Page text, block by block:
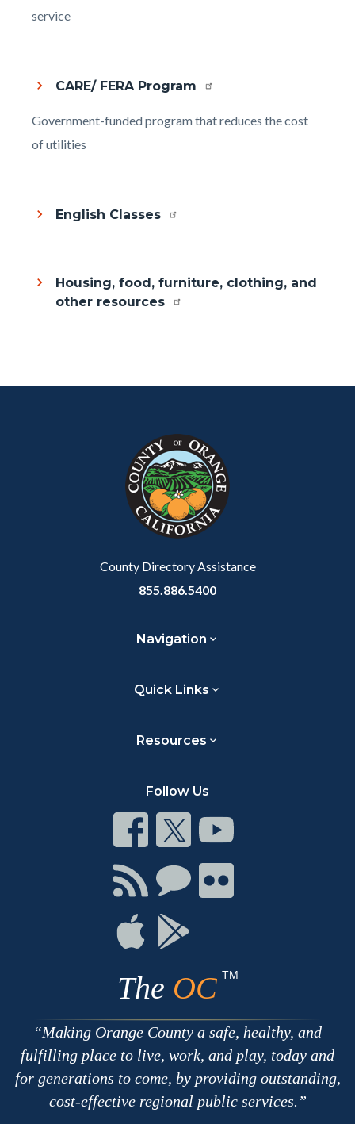
service
CARE/ FERA Program
Body
Government-funded program that reduces the cost
of utilities
English Classes
Housing, food, furniture, clothing, and
other resources
County Directory Assistance
855.886.5400
Navigation
Quick Links
Resources
Follow Us
Connect
on
Facebook
Connect
on
Twitter
Connect
on
Youtube
Connect
with
RSS
Connect
Chat
Connect
on
Connect
on
Apple
Connect
The OC TM
Making Orange County a safe, healthy, and
fulfilling place to live, work, and play, today and
for generations to come, by providing outstanding,
cost-effective regional public services.